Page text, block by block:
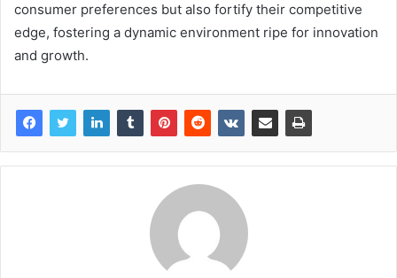
consumer preferences but also fortify their competitive
edge, fostering a dynamic environment ripe for innovation
and growth.